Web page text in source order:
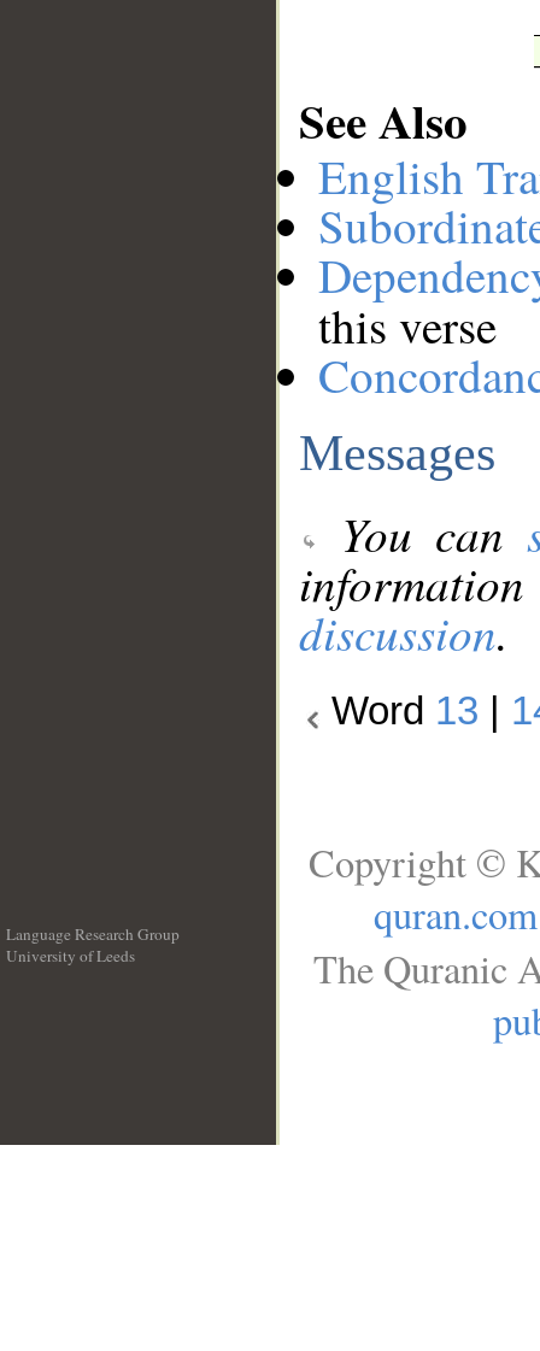
See Also
English
this verse
Messages
You can
discussion.
Word 13
Language Research Group
University of Leeds
Copyright ©
quran.com
The Quranic